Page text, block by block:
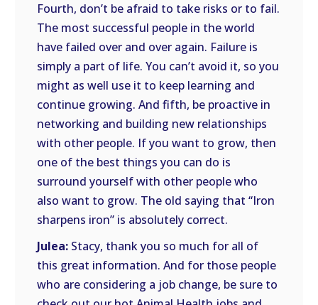
Fourth, don’t be afraid to take risks or to fail.
The most successful people in the world
have failed over and over again. Failure is
simply a part of life. You can’t avoid it, so you
might as well use it to keep learning and
continue growing. And fifth, be proactive in
networking and building new relationships
with other people. If you want to grow, then
one of the best things you can do is
surround yourself with other people who
also want to grow. The old saying that “Iron
sharpens iron” is absolutely correct.
Julea: Stacy, thank you so much for all of
this great information. And for those people
who are considering a job change, be sure to